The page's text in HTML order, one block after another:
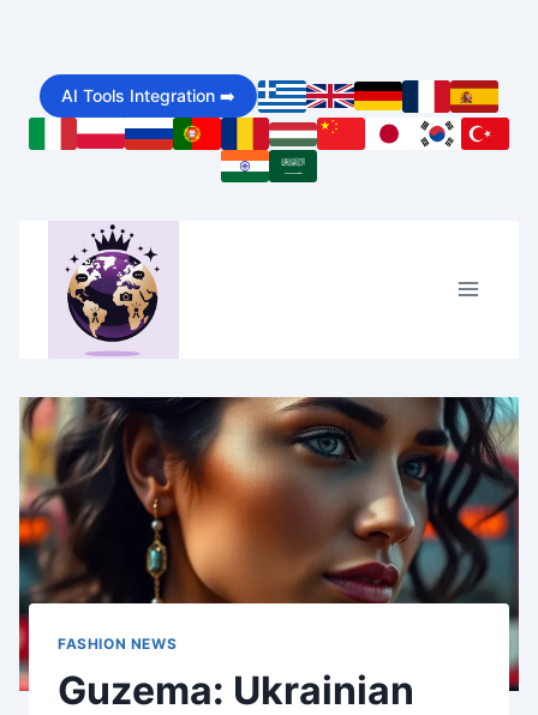
content
AI Tools Integration ➡️
FASHION NEWS
Guzema: Ukrainian